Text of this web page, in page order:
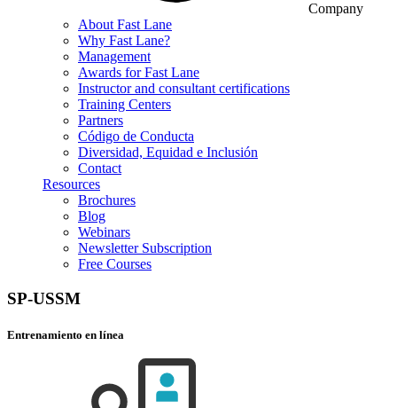
Company
About Fast Lane
Why Fast Lane?
Management
Awards for Fast Lane
Instructor and consultant certifications
Training Centers
Partners
Código de Conducta
Diversidad, Equidad e Inclusión
Contact
Resources
Brochures
Blog
Webinars
Newsletter Subscription
Free Courses
SP-USSM
Entrenamiento en línea